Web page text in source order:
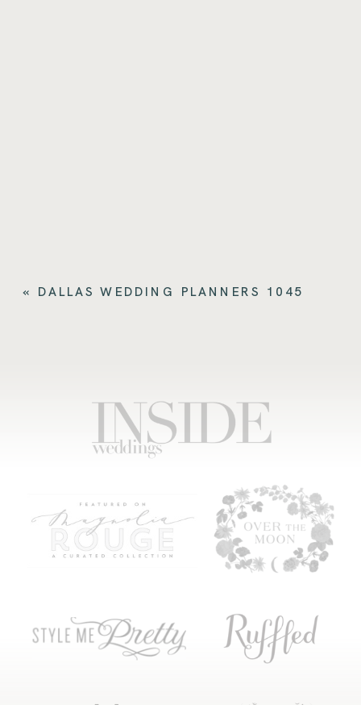
« DALLAS WEDDING PLANNERS 1045